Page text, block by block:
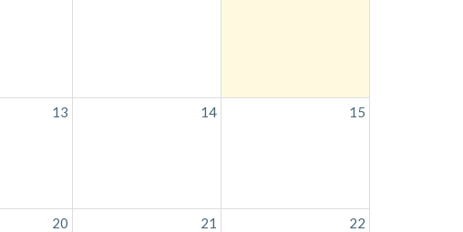
13 14 15
20 21 22